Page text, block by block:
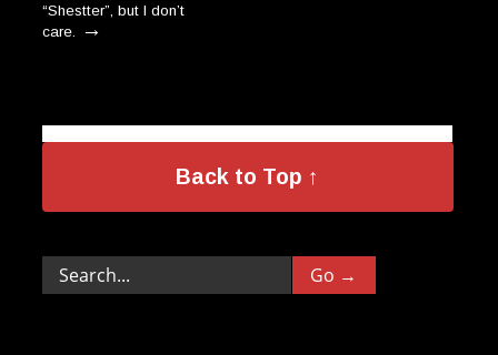
“Shestter”, but I don’t
care.
→
Back to Top ↑